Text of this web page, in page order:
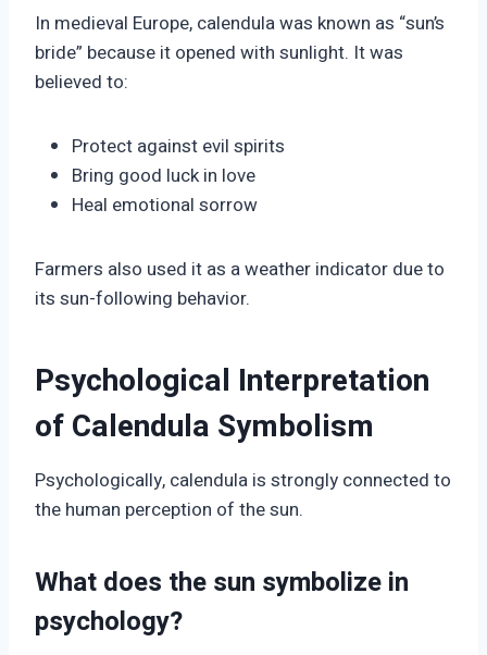
In medieval Europe, calendula was known as “sun’s
bride” because it opened with sunlight. It was
believed to:
Protect against evil spirits
Bring good luck in love
Heal emotional sorrow
Farmers also used it as a weather indicator due to
its sun-following behavior.
Psychological Interpretation
of Calendula Symbolism
Psychologically, calendula is strongly connected to
the human perception of the sun.
What does the sun symbolize in
psychology?